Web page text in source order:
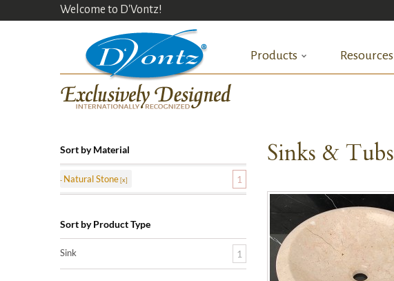
Welcome to D'Vontz!
Products Resources
Sinks & Tubs
QUICK VIEW
Sort by Material
Natural Stone 1
Sort by Product Type
Sink 1